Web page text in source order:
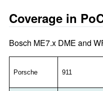
Coverage in
Bosch ME7.x DME and
Porsche 911